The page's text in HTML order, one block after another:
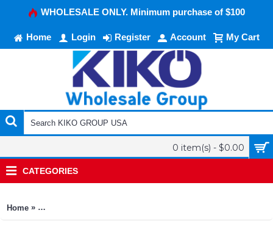
WHOLESALE ONLY. Minimum purchase of $100
Home Login Register Account My Cart
0 item(s) - $0.00
CATEGORIES
Home » Portable Wireless Bluetooth TWS Headphones with Speaker